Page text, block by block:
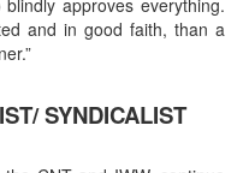
and in good faith, than a
SYNDICALIST